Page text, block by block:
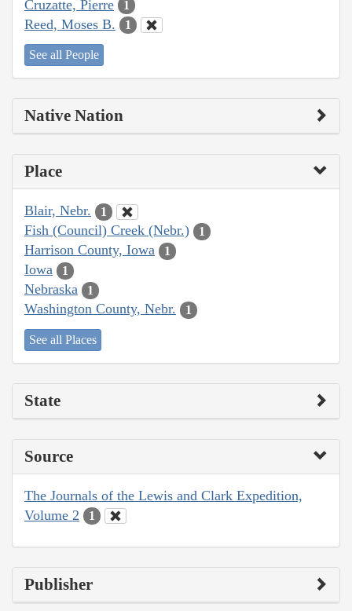
Cruzatte, Pierre 1
Reed, Moses B. 1
See all People
Native Nation
Place
Blair, Nebr. 1
Fish (Council) Creek (Nebr.) 1
Harrison County, Iowa 1
Iowa 1
Nebraska 1
Washington County, Nebr. 1
See all Places
State
Source
The Journals of the Lewis and Clark Expedition,
Volume 2
1
Publisher